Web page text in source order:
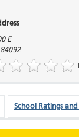
E
84092
School Ratings and